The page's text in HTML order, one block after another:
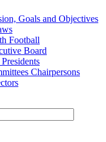
Goals and Objectives
Football
Board
Presidents
Chairpersons